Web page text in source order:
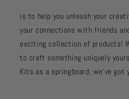
is to help you unleash your
your connections with friends
exciting collection of products!
to craft something uniquely
Kits as a springboard, we’ve got